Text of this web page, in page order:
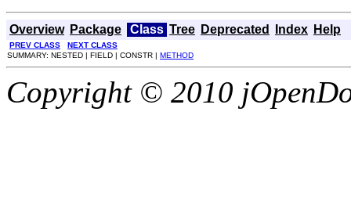
Overview Package Class Tree Deprecated Index Help
PREV CLASS
NEXT CLASS
SUMMARY: NESTED | FIELD | CONSTR | METHOD
Copyright © 2010